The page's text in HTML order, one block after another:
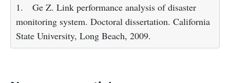
1.
Ge Z. Link performance analysis of disaster
monitoring system. Doctoral dissertation. California
State University, Long Beach, 2009.